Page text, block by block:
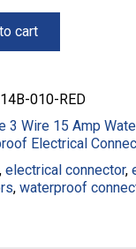
cart
010-RED
3 Wire 15 Amp
Electrical
, electrical connector,
, waterproof